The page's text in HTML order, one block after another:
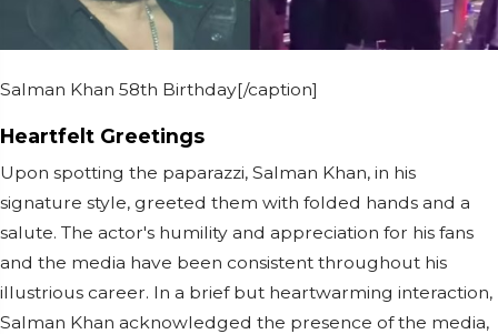
Salman Khan 58th Birthday[/caption]
Heartfelt Greetings
Upon spotting the paparazzi, Salman Khan, in his
signature style, greeted them with folded hands and a
salute. The actor's humility and appreciation for his fans
and the media have been consistent throughout his
illustrious career. In a brief but heartwarming interaction,
Salman Khan acknowledged the presence of the media,